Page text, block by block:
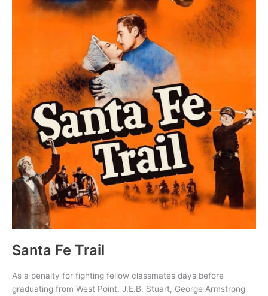
Santa Fe Trail
As a penalty for fighting fellow classmates days before
graduating from West Point, J.E.B. Stuart, George Armstrong